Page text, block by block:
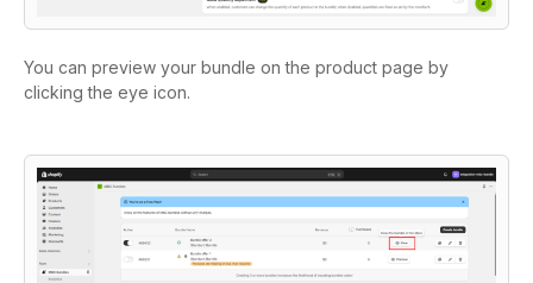
You can preview your bundle on the product page by
clicking the eye icon.